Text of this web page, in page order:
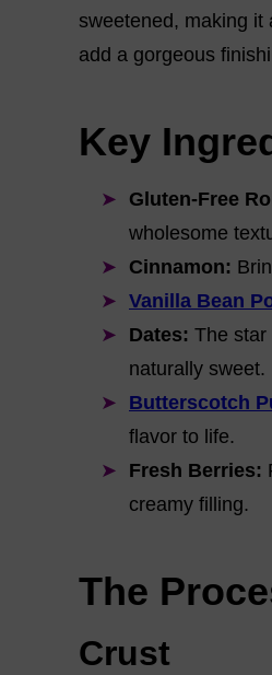
sweetened, making it
add a gorgeous
Key
Gluten-Free
wholesome
Cinnamon:
Vanilla Bean
Dates: The star
naturally sweet.
Butterscotch
flavor to life.
Fresh Berries:
creamy filling.
The
Crust